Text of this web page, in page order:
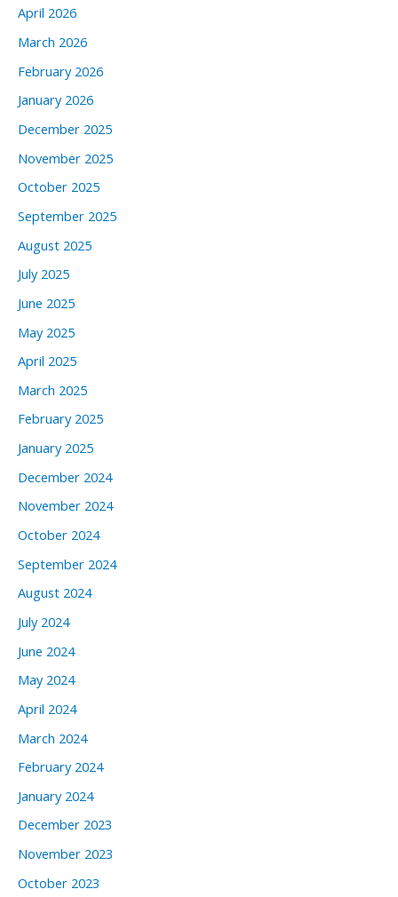
April 2026
March 2026
February 2026
January 2026
December 2025
November 2025
October 2025
September 2025
August 2025
July 2025
June 2025
May 2025
April 2025
March 2025
February 2025
January 2025
December 2024
November 2024
October 2024
September 2024
August 2024
July 2024
June 2024
May 2024
April 2024
March 2024
February 2024
January 2024
December 2023
November 2023
October 2023